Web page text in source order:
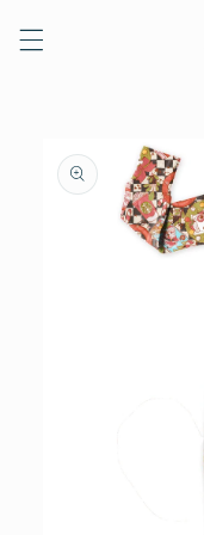
content
product
information